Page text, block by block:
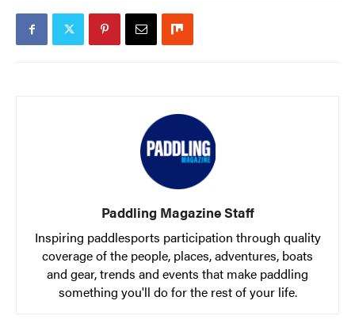
Paddling Magazine Staff
Inspiring paddlesports participation through quality
coverage of the people, places, adventures, boats
and gear, trends and events that make paddling
something you'll do for the rest of your life.